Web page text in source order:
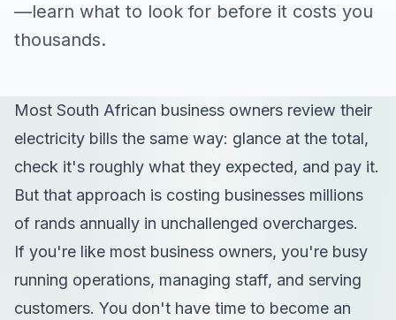
—learn what to look for before it costs you
thousands.
Most South African business owners review their
electricity bills the same way: glance at the total,
check it's roughly what they expected, and pay it.
But that approach is costing businesses millions
of rands annually in unchallenged overcharges.
If you're like most business owners, you're busy
running operations, managing staff, and serving
customers. You don't have time to become an